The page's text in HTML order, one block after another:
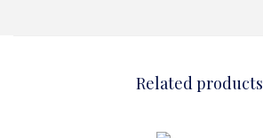
Related products